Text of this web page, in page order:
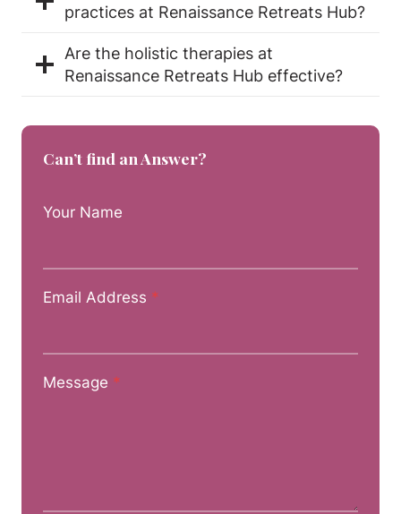
practices at Renaissance Retreats Hub?
Are the holistic therapies at
Renaissance Retreats Hub effective?
Can’t find an Answer?
Your Name
Email Address *
Message *